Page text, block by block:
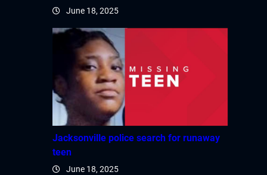
June 18, 2025
Jacksonville police search for runaway
teen
June 18, 2025